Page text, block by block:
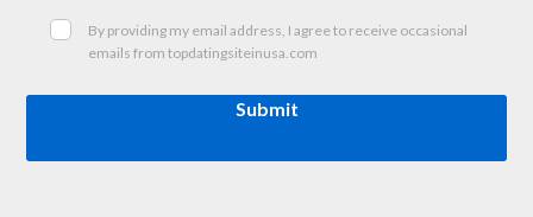
By providing my email address, I agree to receive occasional
emails from topdatingsiteinusa.com
Submit